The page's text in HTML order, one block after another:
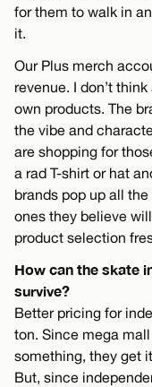
for them to walk in
it.
Our Plus merch
revenue. I don’t
own products. The
the vibe and
are shopping for
a rad T-shirt or hat
brands pop up all
ones they believe
product selection
How can the skate
survive?
Better pricing for
ton. Since mega
something, they get
But, since